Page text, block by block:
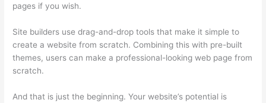
pages if you wish.
Site builders use drag-and-drop tools that make it simple to
create a website from scratch. Combining this with pre-built
themes, users can make a professional-looking web page from
scratch.
And that is just the beginning. Your website’s potential is